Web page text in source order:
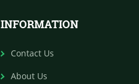
INFORMATION
Contact Us
About Us